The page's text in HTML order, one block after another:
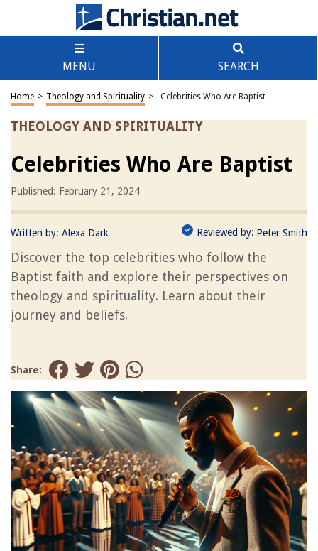
MENU SEARCH
Home > Theology and Spirituality > Celebrities Who Are Baptist
THEOLOGY AND SPIRITUALITY
Celebrities Who Are Baptist
Published: February 21, 2024
Written by: Alexa Dark Reviewed by: Peter Smith
Discover the top celebrities who follow the
Baptist faith and explore their perspectives on
theology and spirituality. Learn about their
journey and beliefs.
Share: